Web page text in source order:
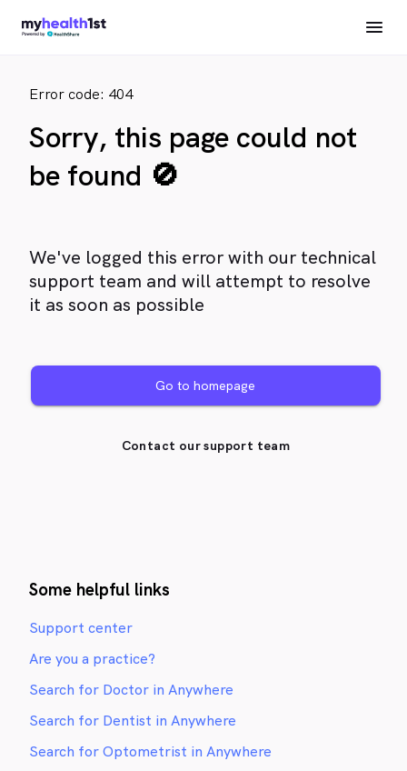
Error code: 404
Sorry, this page could not
be found 🚫
We've logged this error with our technical
support team and will attempt to resolve
it as soon as possible
Go to homepage
Contact our support team
Some helpful links
Support center
Are you a practice?
Search for Doctor in Anywhere
Search for Dentist in Anywhere
Search for Optometrist in Anywhere